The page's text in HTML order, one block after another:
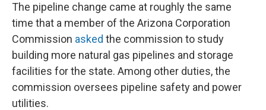
The pipeline change came at roughly the same
time that a member of the Arizona Corporation
Commission asked the commission to study
building more natural gas pipelines and storage
facilities for the state. Among other duties, the
commission oversees pipeline safety and power
utilities.